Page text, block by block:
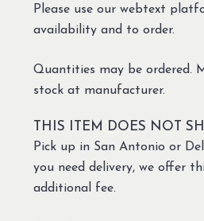
Please use our webtext
availability and to order.
Quantities may be ordered.
stock at manufacturer.
THIS ITEM DOES NOT
Pick up in San Antonio or
you need delivery, we offer
additional fee.